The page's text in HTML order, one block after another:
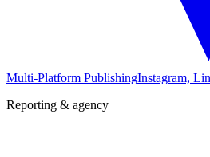
Multi-Platform PublishingInstagram,
Reporting & agency